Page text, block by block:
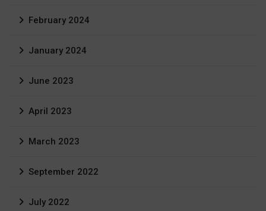
February 2024
January 2024
June 2023
April 2023
March 2023
September 2022
July 2022